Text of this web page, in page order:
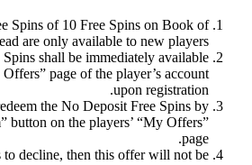
Spins of 10 Free Spins on Book of
are only available to new players.
shall be immediately available
page of the player’s account
upon registration.
the No Deposit Free Spins by
button on the players’ “My Offers”
page.
to decline, then this offer will not be